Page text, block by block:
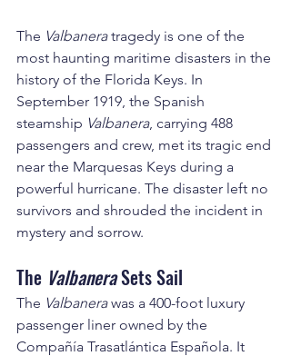
The Valbanera tragedy is one of the
most haunting maritime disasters in the
history of the Florida Keys. In
September 1919, the Spanish
steamship Valbanera, carrying 488
passengers and crew, met its tragic end
near the Marquesas Keys during a
powerful hurricane. The disaster left no
survivors and shrouded the incident in
mystery and sorrow.
The Valbanera Sets Sail
The Valbanera was a 400-foot luxury
passenger liner owned by the
Compañía Trasatlántica Española. It